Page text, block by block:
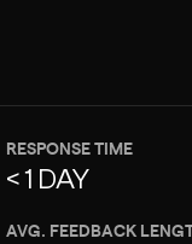
RESPONSE TIME
< 1 DAY
AVG. FEEDBACK